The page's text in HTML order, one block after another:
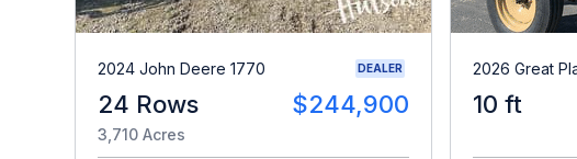
2024 John Deere 1770 DEALER
24 Rows $244,900
3,710 Acres
2026 Great
10 ft